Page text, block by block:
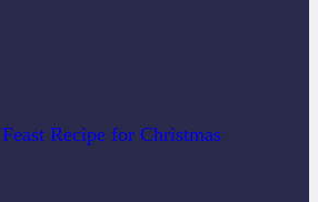
Recipe for Christmas